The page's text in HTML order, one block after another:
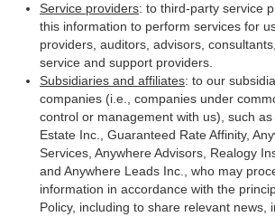
Service providers: to third-party service
this information to perform services for
providers, auditors, advisors,
service and support providers.
Subsidiaries and affiliates: to our
companies (i.e., companies under
control or management with us), such
Estate Inc., Guaranteed Rate Affinity,
Services, Anywhere Advisors, Realogy
and Anywhere Leads Inc., who may
information in accordance with the
Policy, including to share relevant news,